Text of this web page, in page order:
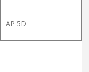
AP 5D